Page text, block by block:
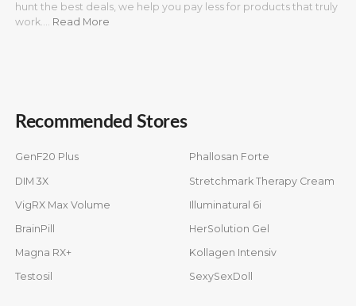
hunt the best deals, we help you pay less for products that truly
work.… Read More
Recommended Stores
GenF20 Plus Phallosan Forte
DIM 3X Stretchmark Therapy Cream
VigRX Max Volume Illuminatural 6i
BrainPill HerSolution Gel
Magna RX+ Kollagen Intensiv
Testosil SexySexDoll